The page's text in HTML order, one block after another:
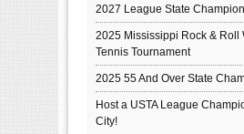
2027 League State
2025 Mississippi Rock & Roll
Tennis Tournament
2025 55 And Over State
Host a USTA League
City!